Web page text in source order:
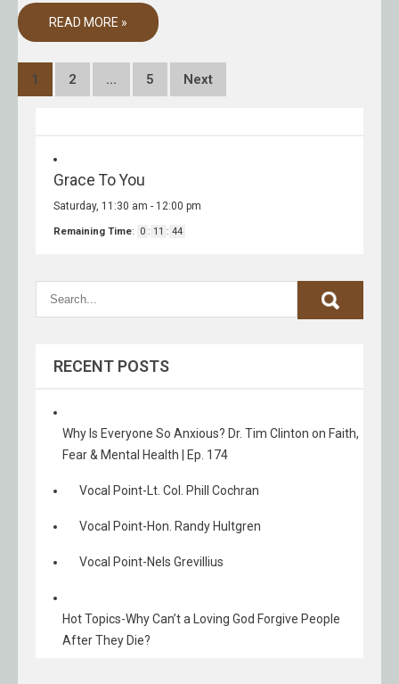
READ MORE »
Posts
1 2 … 5 Next
Grace To You
Saturday, 11:30 am - 12:00 pm
Remaining Time: 0 : 11 : 44
RECENT POSTS
Why Is Everyone So Anxious? Dr. Tim Clinton on Faith,
Fear & Mental Health | Ep. 174
Vocal Point-Lt. Col. Phill Cochran
Vocal Point-Hon. Randy Hultgren
Vocal Point-Nels Grevillius
Hot Topics-Why Can’t a Loving God Forgive People
After They Die?